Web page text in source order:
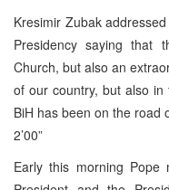
Kresimir Zubak
Presidency saying
Church, but also an
of our country, but also
BiH has been on the road
2’00”
Early this morning Pope